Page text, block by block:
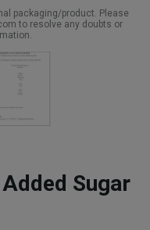
packaging/product. Please
to resolve any doubts or
Sugar